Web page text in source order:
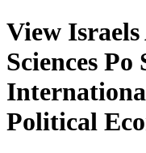
View
Sciences Po
Political